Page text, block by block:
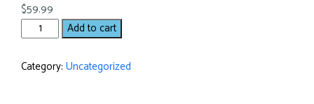
$59.99
Add to cart
Category: Uncategorized